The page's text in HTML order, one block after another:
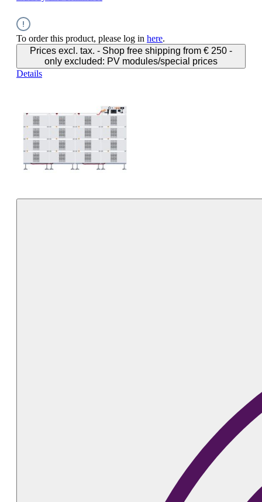
To order this product, please log in here.
Prices excl. tax. - Shop free shipping from € 250 -
only excluded: PV modules/special prices
Details